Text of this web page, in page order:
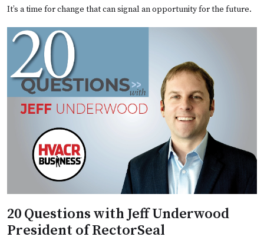
It’s a time for change that can signal an opportunity for the future.
20 Questions with Jeff Underwood
President of RectorSeal